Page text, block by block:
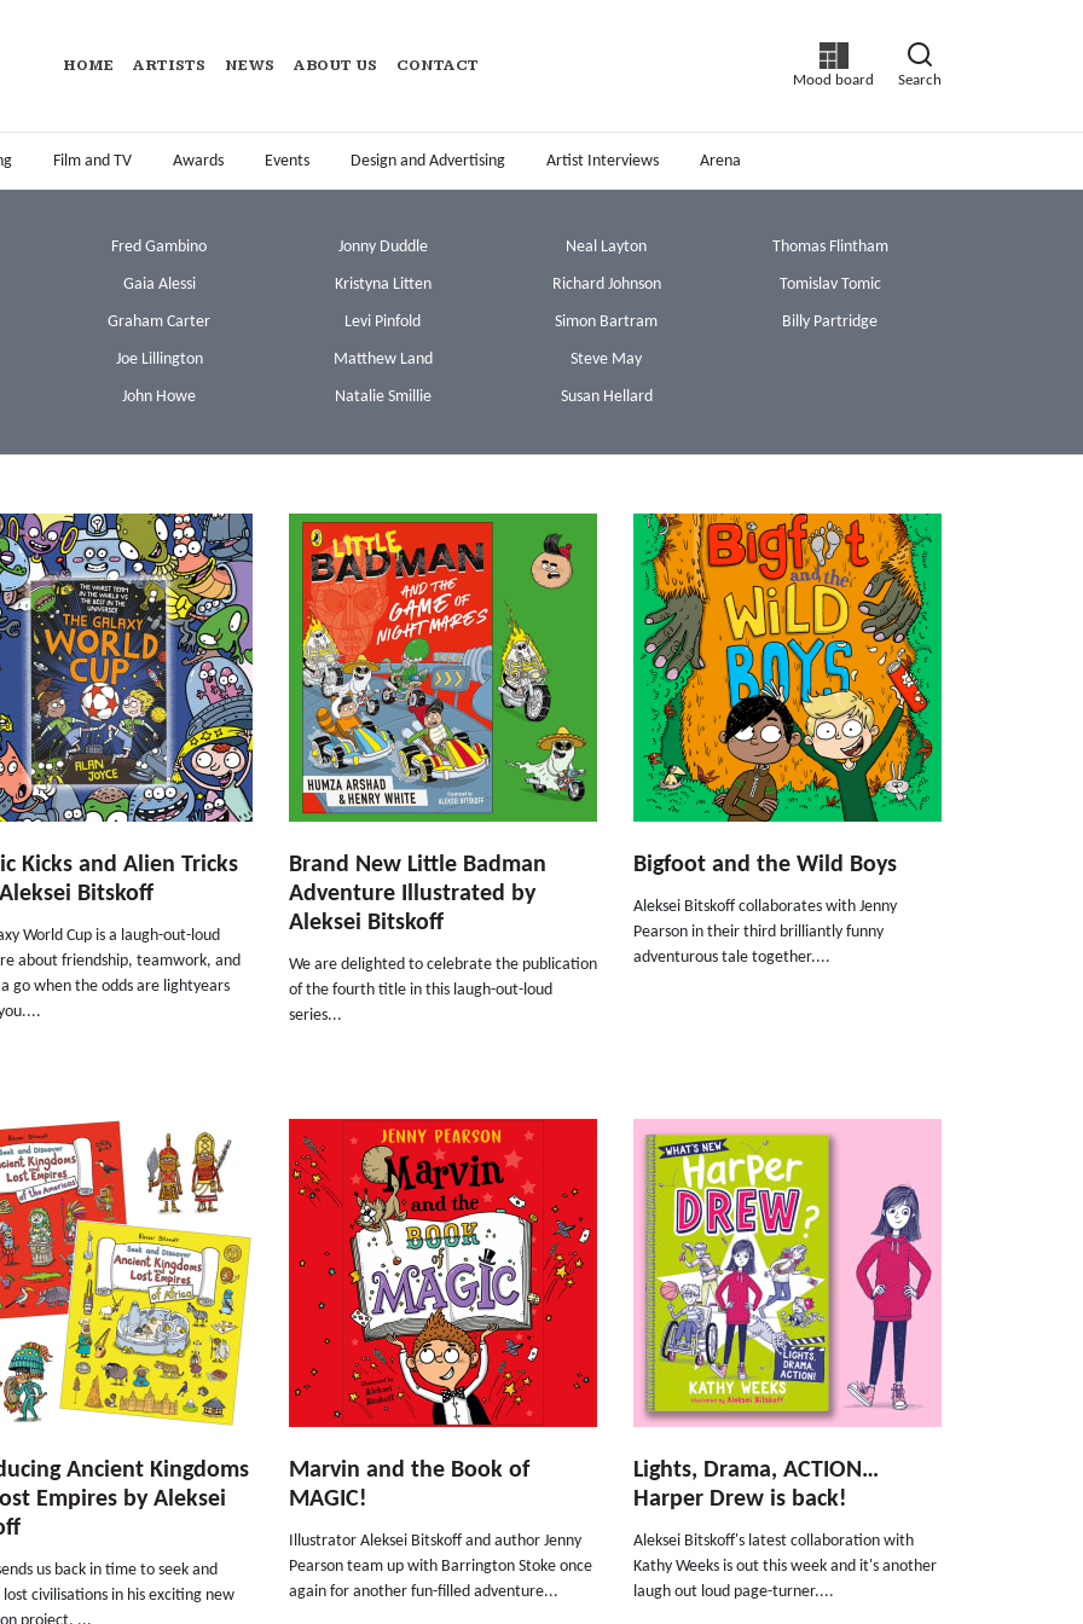
Mood board Search
HOME ARTISTS NEWS ABOUT US CONTACT
Film and TV Awards Events Design and Advertising Artist Interviews Arena
Fred Gambino
Gaia Alessi
Graham Carter
Joe Lillington
John Howe
Jonny Duddle
Kristyna Litten
Levi Pinfold
Matthew Land
Natalie Smillie
Neal Layton
Richard Johnson
Simon Bartram
Steve May
Susan Hellard
Thomas Flintham
Tomislav Tomic
Billy Partridge
Kicks and Alien Tricks
Bitskoff
World Cup is a laugh-out-loud
about friendship, teamwork, and
go when the odds are lightyears
Brand New Little Badman
Adventure Illustrated by
Aleksei Bitskoff
We are delighted to celebrate the publication
of the fourth title in this laugh-out-loud
series...
Bigfoot and the Wild Boys
Aleksei Bitskoff collaborates with Jenny
Pearson in their third brilliantly funny
adventurous tale together....
Ancient Kingdoms
Empires by Aleksei
us back in time to seek and
lost civilisations in his exciting new
Marvin and the Book of
MAGIC!
Illustrator Aleksei Bitskoff and author Jenny
Pearson team up with Barrington Stoke once
again for another fun-filled adventure...
Lights, Drama, ACTION…
Harper Drew is back!
Aleksei Bitskoff's latest collaboration with
Kathy Weeks is out this week and it's another
laugh out loud page-turner....